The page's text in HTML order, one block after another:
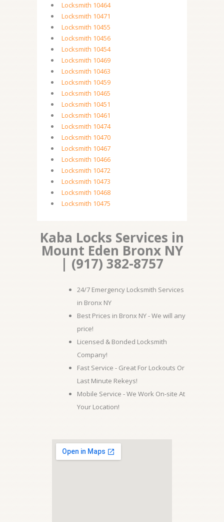
Locksmith 10464
Locksmith 10471
Locksmith 10455
Locksmith 10456
Locksmith 10454
Locksmith 10469
Locksmith 10463
Locksmith 10459
Locksmith 10465
Locksmith 10451
Locksmith 10461
Locksmith 10474
Locksmith 10470
Locksmith 10467
Locksmith 10466
Locksmith 10472
Locksmith 10473
Locksmith 10468
Locksmith 10475
Kaba Locks Services in
Mount Eden Bronx NY
| (917) 382-8757
24/7 Emergency Locksmith Services
in Bronx NY
Best Prices in Bronx NY - We will any
price!
Licensed & Bonded Locksmith
Company!
Fast Service - Great For Lockouts Or
Last Minute Rekeys!
Mobile Service - We Work On-site At
Your Location!